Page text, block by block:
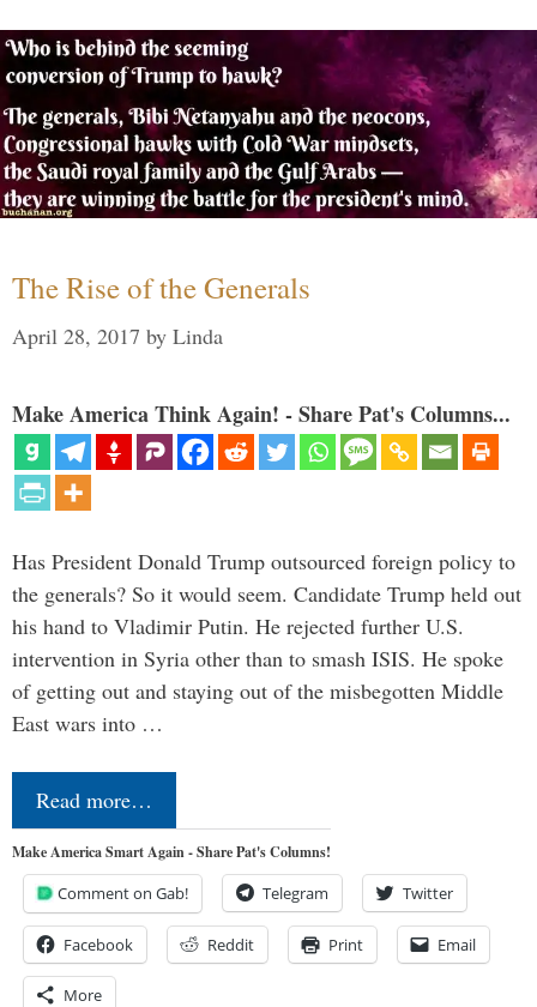
The Rise of the Generals
April 28, 2017 by Linda
Make America Think Again! - Share Pat's Columns...
Has President Donald Trump outsourced foreign policy to
the generals? So it would seem. Candidate Trump held out
his hand to Vladimir Putin. He rejected further U.S.
intervention in Syria other than to smash ISIS. He spoke
of getting out and staying out of the misbegotten Middle
East wars into …
Read more…
Make America Smart Again - Share Pat's Columns!
Comment on Gab! Telegram Twitter
Facebook Reddit Print Email
More